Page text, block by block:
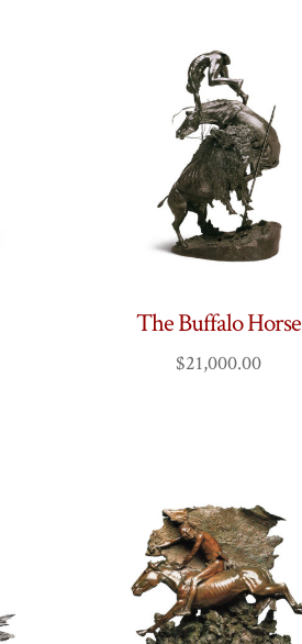
The Buffalo Horse
$21,000.00